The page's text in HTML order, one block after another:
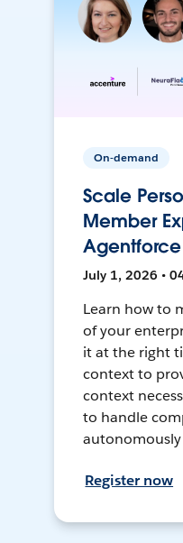
On-demand
Scale
Member
July 1, 2026 •
Learn how to
of your
it at the right
context to
context
to handle
autonomously
Register now